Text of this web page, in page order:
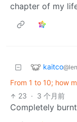
chapter of my
kaitco
From 1 to 10; how
23 · 3 个月前
Completely